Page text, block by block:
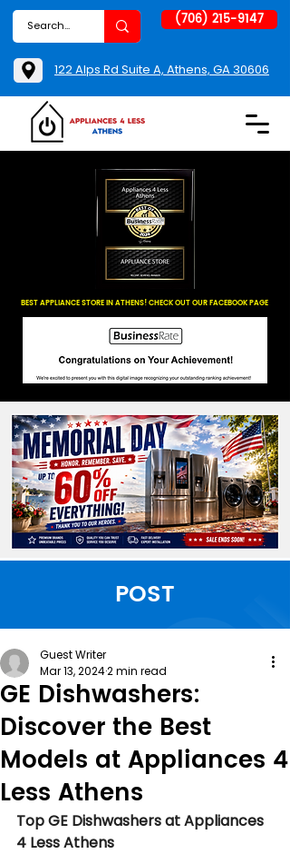
BEST APPLIANCE STORE IN ATHENS! CHECK OUT OUR FACEBOOK PAGE
(706) 215-9147
122 Alps Rd Suite A, Athens, GA 30606
POST
GE Dishwashers:
Discover the Best
Models at Appliances 4
Less Athens
Guest Writer
Mar 13, 20242 min read
Top GE Dishwashers at Appliances
4 Less Athens